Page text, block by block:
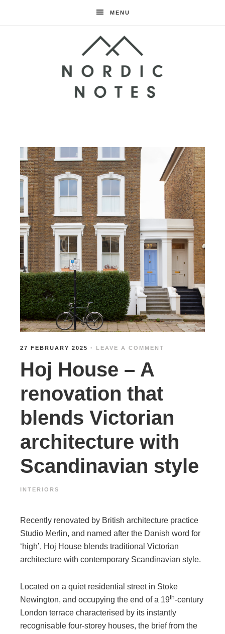
MENU
Notes
27 FEBRUARY 2025 · LEAVE A COMMENT
Hoj House – A
renovation that
blends Victorian
architecture with
Scandinavian style
INTERIORS
Recently renovated by British architecture practice
Studio Merlin, and named after the Danish word for
‘high’, Hoj House blends traditional Victorian
architecture with contemporary Scandinavian style.
Located on a quiet residential street in Stoke
Newington, and occupying the end of a 19th-century
London terrace characterised by its instantly
recognisable four-storey houses, the brief from the